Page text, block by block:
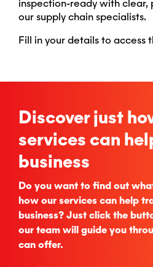
inspection-ready with clear,
our supply chain specialists.
Fill in your details to access
Discover just
services can
business
Do you want to find out
how our services can help
business? Just click the
our team will guide you
can offer.